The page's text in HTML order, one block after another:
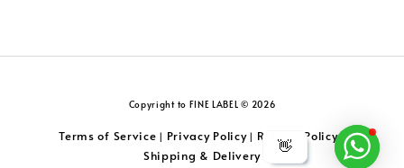
👋
Copyright to FINE LABEL © 2026
Terms of Service | Privacy Policy| Returns Policy|
Shipping & Delivery